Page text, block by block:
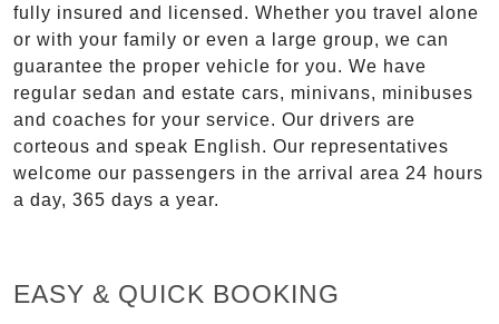
fully insured and licensed. Whether you travel alone
or with your family or even a large group, we can
guarantee the proper vehicle for you. We have
regular sedan and estate cars, minivans, minibuses
and coaches for your service. Our drivers are
corteous and speak English. Our representatives
welcome our passengers in the arrival area 24 hours
a day, 365 days a year.
EASY & QUICK BOOKING